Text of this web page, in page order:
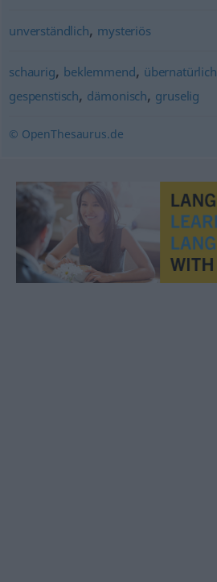
unverständlich, mysteriös
schaurig, beklemmend, übernatürlich
gespenstisch, dämonisch, gruselig
© OpenThesaurus.de